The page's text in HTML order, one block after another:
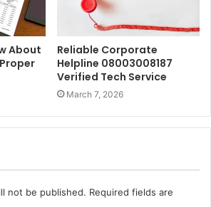
About
Reliable Corporate
Helpline 08003008187
Verified Tech Service
March 7, 2026
not be published. Required fields are